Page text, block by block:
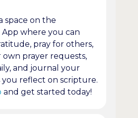
space on the
App where you can
pray for others,
prayer requests,
and journal your
reflect on scripture.
and get started today!